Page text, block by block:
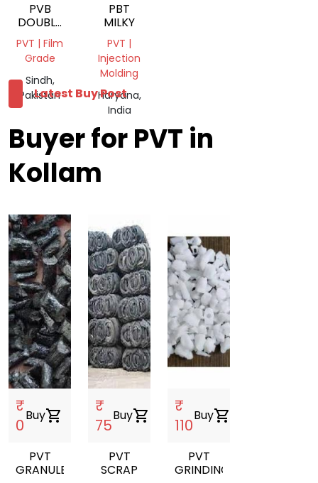
PVB
DOUBLE
LAYER
LUMPS
PVT | Film
Grade
Sindh,
Pakistan
PBT
MILKY
PVT |
Injection
Molding
Haryana,
India
Latest Buy Post
Buyer for PVT in
Kollam
₹
0
Buyshopping_cart
PVT
GRANULES
₹
75
Buyshopping_cart
PVT
SCRAP
₹
110
Buyshopping_cart
PVT
GRINDING